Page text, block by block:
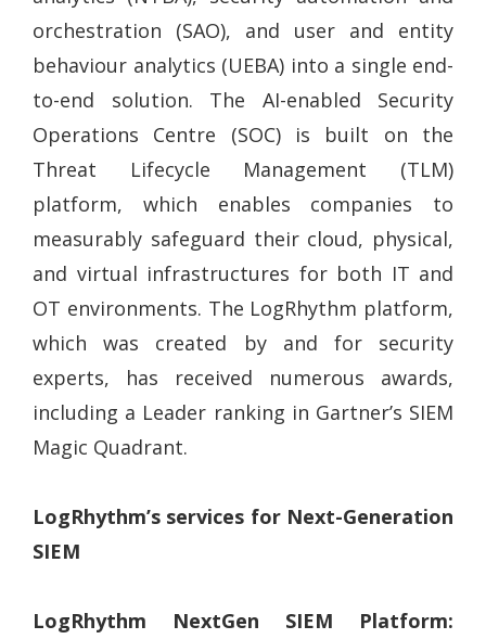
orchestration (SAO), and user and entity
behaviour analytics (UEBA) into a single end-
to-end solution. The AI-enabled Security
Operations Centre (SOC) is built on the
Threat Lifecycle Management (TLM)
platform, which enables companies to
measurably safeguard their cloud, physical,
and virtual infrastructures for both IT and
OT environments. The LogRhythm platform,
which was created by and for security
experts, has received numerous awards,
including a Leader ranking in Gartner’s SIEM
Magic Quadrant.
LogRhythm’s services for Next-Generation
SIEM
LogRhythm NextGen SIEM Platform: